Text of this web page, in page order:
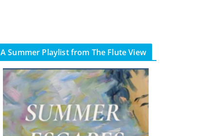
A Summer Playlist from The Flute View